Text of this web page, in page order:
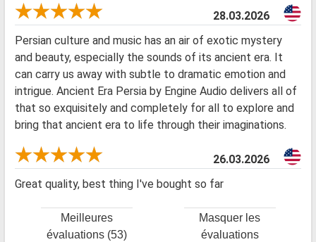
28.03.2026
Persian culture and music has an air of exotic mystery
and beauty, especially the sounds of its ancient era. It
can carry us away with subtle to dramatic emotion and
intrigue. Ancient Era Persia by Engine Audio delivers all of
that so exquisitely and completely for all to explore and
bring that ancient era to life through their imaginations.
26.03.2026
Great quality, best thing I've bought so far
Meilleures
évaluations (53)
Masquer les
évaluations